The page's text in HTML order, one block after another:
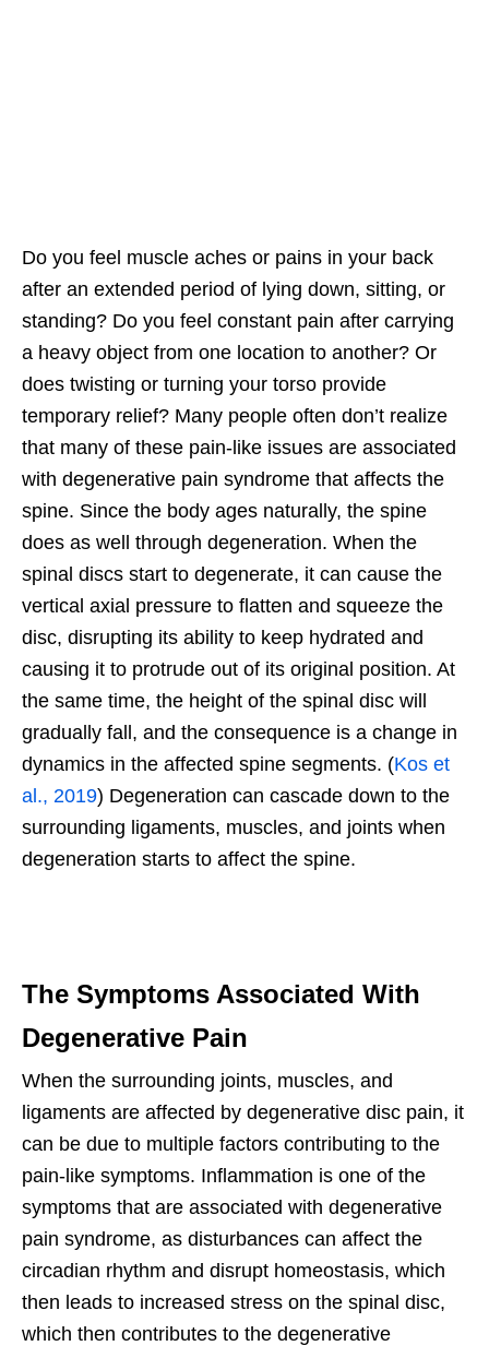
Do you feel muscle aches or pains in your back
after an extended period of lying down, sitting, or
standing? Do you feel constant pain after carrying
a heavy object from one location to another? Or
does twisting or turning your torso provide
temporary relief? Many people often don’t realize
that many of these pain-like issues are associated
with degenerative pain syndrome that affects the
spine. Since the body ages naturally, the spine
does as well through degeneration. When the
spinal discs start to degenerate, it can cause the
vertical axial pressure to flatten and squeeze the
disc, disrupting its ability to keep hydrated and
causing it to protrude out of its original position. At
the same time, the height of the spinal disc will
gradually fall, and the consequence is a change in
dynamics in the affected spine segments. (Kos et
al., 2019) Degeneration can cascade down to the
surrounding ligaments, muscles, and joints when
degeneration starts to affect the spine.
The Symptoms Associated With
Degenerative Pain
When the surrounding joints, muscles, and
ligaments are affected by degenerative disc pain, it
can be due to multiple factors contributing to the
pain-like symptoms. Inflammation is one of the
symptoms that are associated with degenerative
pain syndrome, as disturbances can affect the
circadian rhythm and disrupt homeostasis, which
then leads to increased stress on the spinal disc,
which then contributes to the degenerative